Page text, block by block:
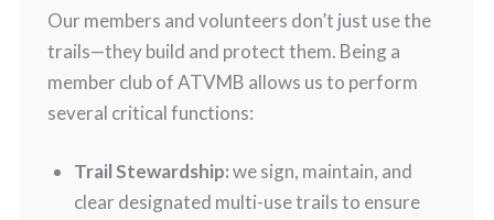
Our members and volunteers don’t just use the
trails—they build and protect them. Being a
member club of ATVMB allows us to perform
several critical functions:
Trail Stewardship:we sign, maintain, and
clear designated multi-use trails to ensure